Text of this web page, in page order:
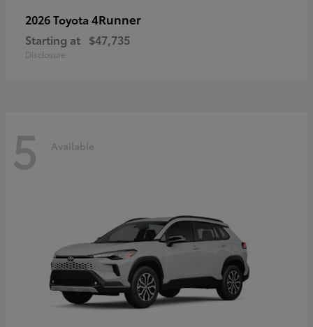
2026 Toyota 4Runner
Starting at $47,735
Disclosure
5 Available